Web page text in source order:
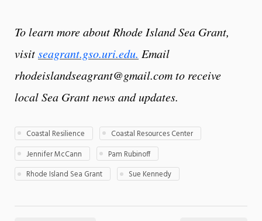
To learn more about Rhode Island Sea Grant,
visitseagrant.gso.uri.edu. Email
rhodeislandseagrant@gmail.com to receive
local Sea Grant news and updates.
Coastal Resilience
Coastal Resources Center
Jennifer McCann
Pam Rubinoff
Rhode Island Sea Grant
Sue Kennedy